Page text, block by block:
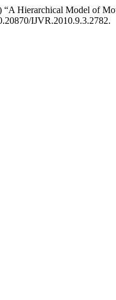
“A Hierarchical Model of
IJVR.2010.9.3.2782.